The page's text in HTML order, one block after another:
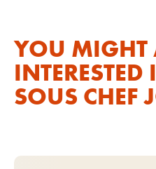
YOU MIGHT
INTERESTED
SOUS CHEF